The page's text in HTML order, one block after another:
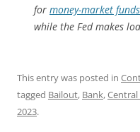
for money-market
while the Fed makes
This entry was posted in
tagged Bailout, Bank,
2023.